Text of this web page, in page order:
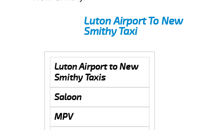
Luton Airport To New
Smithy Taxi
Luton Airport to New
Smithy Taxis
Saloon
MPV